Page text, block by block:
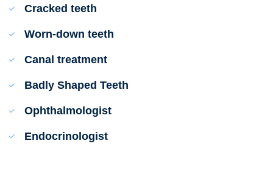
Cracked teeth
Worn-down teeth
Canal treatment
Badly Shaped Teeth
Ophthalmologist
Endocrinologist